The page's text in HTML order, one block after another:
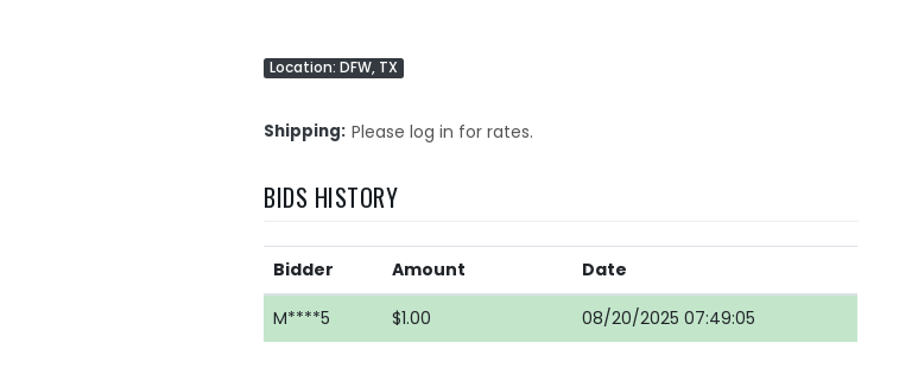
Location: DFW, TX
Shipping Please log in for rates.
BIDS HISTORY
Bidder Amount Date
M****5 $1.00 08/20/2025 07:49:05